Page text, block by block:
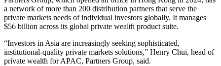
a network of more than 200 distribution partners that serve the
private markets needs of individual investors globally. It manages
$56 billion across its global private wealth product suite.
“Investors in Asia are increasingly seeking sophisticated,
institutional-quality private markets solutions,” Henry Chui, head of
private wealth for APAC, Partners Group, said.